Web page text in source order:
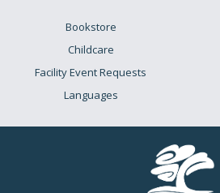
Bookstore
Childcare
Facility Event Requests
Languages